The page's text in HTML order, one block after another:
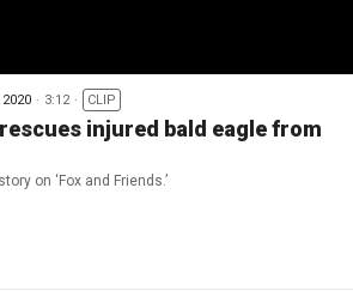
3:12 CLIP
injured bald eagle from
on ‘Fox and Friends.’